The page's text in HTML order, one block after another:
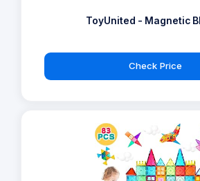
ToyUnited - Magnetic
Check Price